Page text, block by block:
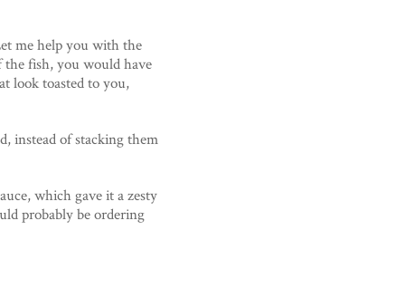
me help you with the
fish, you would have
look toasted to you,
instead of stacking them
which gave it a zesty
probably be ordering